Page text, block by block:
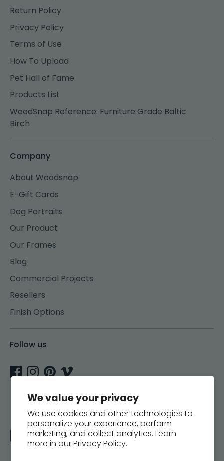
We value your privacy
We use cookies and other technologies to
personalize your experience, perform
marketing, and collect analytics. Learn
more in ourPrivacy Policy.
Return Policy
Privacy Policy
Terms of Use
How To Upload
Pet Hall of Fame
Products List
WoodSnap Reference: Furniture Grade Baltic
Birch
Company
About Woodsnap
E-Gift Cards
Dog Portraits
Our Product
Our Frames
Blog
Commercial Projects
Resellers
Finish Options
Follow us
Currency
United States (USD $)